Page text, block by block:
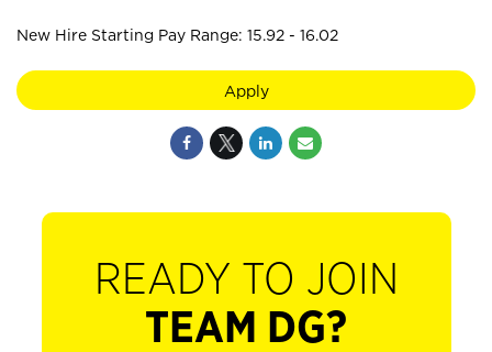
New Hire Starting Pay Range: 15.92 - 16.02
Apply
READY TO JOIN
TEAM DG?